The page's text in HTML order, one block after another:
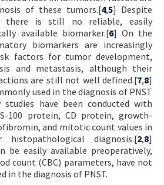
of these tumors.[4,5] Despite
there is still no reliable, easily
available biomarker.[6] On the
biomarkers are increasingly
factors for tumor development,
and metastasis, although their
are still not well defined.[7,8]
used in the diagnosis of PNST
studies have been conducted with
100 protein, CD protein, growth-
and mitotic count values in
diagnosis.[2,8]
be easily available preoperatively,
count (CBC) parameters, have not
in the diagnosis of PNST.